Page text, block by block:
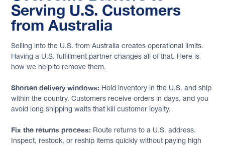
Serving U.S. Customers
from Australia
Selling into the U.S. from Australia creates operational limits.
Having a U.S. fulfillment partner changes all of that. Here is
how we help to remove them.
Shorten delivery windows: Hold inventory in the U.S. and ship
within the country. Customers receive orders in days, and you
avoid long shipping waits that kill customer loyalty.
Fix the returns process: Route returns to a U.S. address.
Inspect, restock, or reship items quickly without paying high